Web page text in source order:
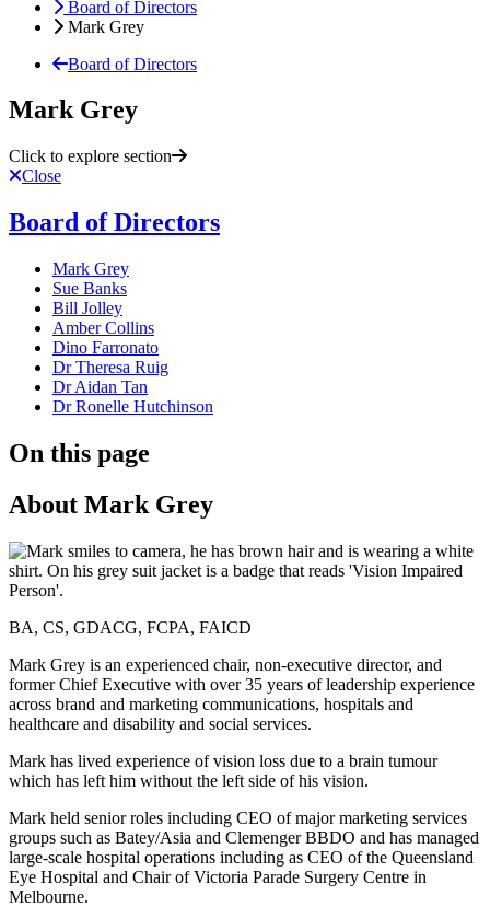
Board of Directors
Mark Grey
Board of Directors
Mark Grey
Click to explore section
Close
Board of Directors
Mark Grey
Sue Banks
Bill Jolley
Amber Collins
Dino Farronato
Dr Theresa Ruig
Dr Aidan Tan
Dr Ronelle Hutchinson
On this page
About Mark Grey
BA, CS, GDACG, FCPA, FAICD
Mark Grey is an experienced chair, non-executive director, and
former Chief Executive with over 35 years of leadership experience
across brand and marketing communications, hospitals and
healthcare and disability and social services.
Mark has lived experience of vision loss due to a brain tumour
which has left him without the left side of his vision.
Mark held senior roles including CEO of major marketing services
groups such as Batey/Asia and Clemenger BBDO and has managed
large-scale hospital operations including as CEO of the Queensland
Eye Hospital and Chair of Victoria Parade Surgery Centre in
Melbourne.